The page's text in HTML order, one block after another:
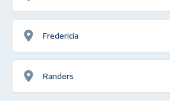
Fredericia
Randers